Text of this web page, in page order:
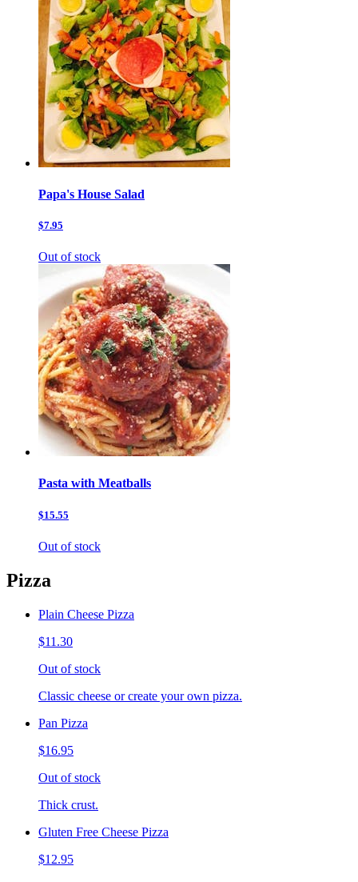
Papa's House Salad
$7.95
Out of stock
Pasta with Meatballs
$15.55
Out of stock
Pizza
Plain Cheese Pizza
$11.30
Out of stock
Classic cheese or create your own pizza.
Pan Pizza
$16.95
Out of stock
Thick crust.
Gluten Free Cheese Pizza
$12.95